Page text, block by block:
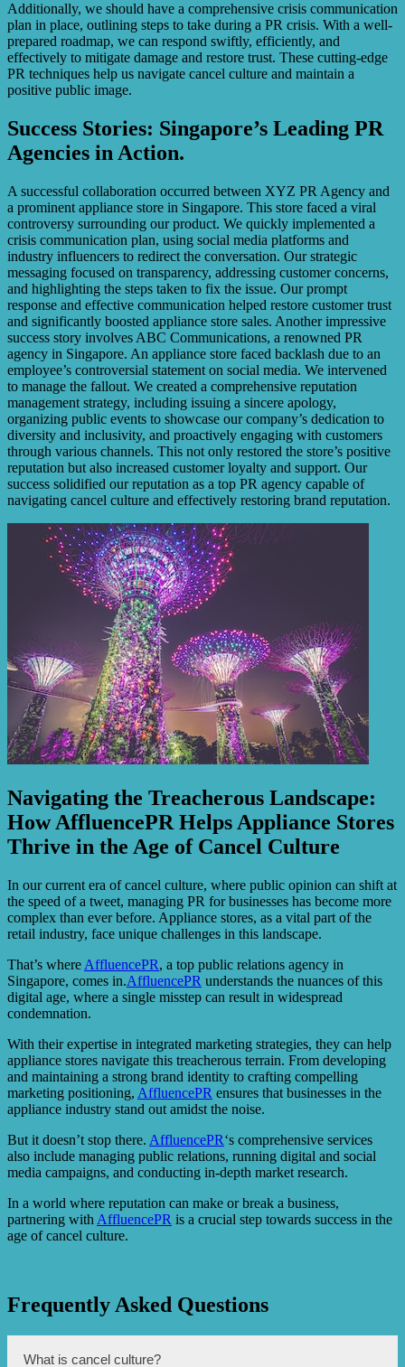
Additionally, we should have a comprehensive crisis communication
plan in place, outlining steps to take during a PR crisis. With a well-
prepared roadmap, we can respond swiftly, efficiently, and
effectively to mitigate damage and restore trust. These cutting-edge
PR techniques help us navigate cancel culture and maintain a
positive public image.
Success Stories: Singapore’s Leading PR
Agencies in Action.
A successful collaboration occurred between XYZ PR Agency and
a prominent appliance store in Singapore. This store faced a viral
controversy surrounding our product. We quickly implemented a
crisis communication plan, using social media platforms and
industry influencers to redirect the conversation. Our strategic
messaging focused on transparency, addressing customer concerns,
and highlighting the steps taken to fix the issue. Our prompt
response and effective communication helped restore customer trust
and significantly boosted appliance store sales. Another impressive
success story involves ABC Communications, a renowned PR
agency in Singapore. An appliance store faced backlash due to an
employee’s controversial statement on social media. We intervened
to manage the fallout. We created a comprehensive reputation
management strategy, including issuing a sincere apology,
organizing public events to showcase our company’s dedication to
diversity and inclusivity, and proactively engaging with customers
through various channels. This not only restored the store’s positive
reputation but also increased customer loyalty and support. Our
success solidified our reputation as a top PR agency capable of
navigating cancel culture and effectively restoring brand reputation.
Navigating the Treacherous Landscape:
How AffluencePR Helps Appliance Stores
Thrive in the Age of Cancel Culture
In our current era of cancel culture, where public opinion can shift at
the speed of a tweet, managing PR for businesses has become more
complex than ever before. Appliance stores, as a vital part of the
retail industry, face unique challenges in this landscape.
That’s where AffluencePR, a top public relations agency in
Singapore, comes in.AffluencePR understands the nuances of this
digital age, where a single misstep can result in widespread
condemnation.
With their expertise in integrated marketing strategies, they can help
appliance stores navigate this treacherous terrain. From developing
and maintaining a strong brand identity to crafting compelling
marketing positioning, AffluencePR ensures that businesses in the
appliance industry stand out amidst the noise.
But it doesn’t stop there. AffluencePR‘s comprehensive services
also include managing public relations, running digital and social
media campaigns, and conducting in-depth market research.
In a world where reputation can make or break a business,
partnering with AffluencePR is a crucial step towards success in the
age of cancel culture.
Frequently Asked Questions
What is cancel culture?